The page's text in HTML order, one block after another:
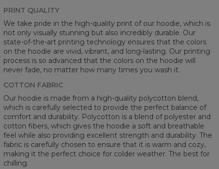
PRINT QUALITY
We take pride in the high-quality print of our hoodie, which is
not only visually stunning but also incredibly durable. Our
state-of-the-art printing technology ensures that the colors
on the hoodie are vivid, vibrant, and long-lasting. Our printing
process is so advanced that the colors on the hoodie will
never fade, no matter how many times you wash it.
COTTON FABRIC
Our hoodie is made from a high-quality polycotton blend,
which is carefully selected to provide the perfect balance of
comfort and durability. Polycotton is a blend of polyester and
cotton fibers, which gives the hoodie a soft and breathable
feel while also providing excellent strength and durability. The
fabric is carefully chosen to ensure that it is warm and cozy,
making it the perfect choice for colder weather. The best for
chilling.